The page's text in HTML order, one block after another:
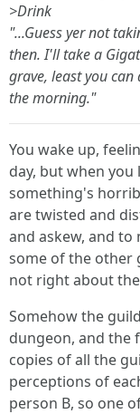
>Drink
"...Guess yer not
then. I'll take a
grave, least you
the morning."
You wake up,
day, but when
something's
are twisted and
and askew, and to
some of the other
not right about
Somehow the
dungeon, and the
copies of all the
perceptions of
person B, so one